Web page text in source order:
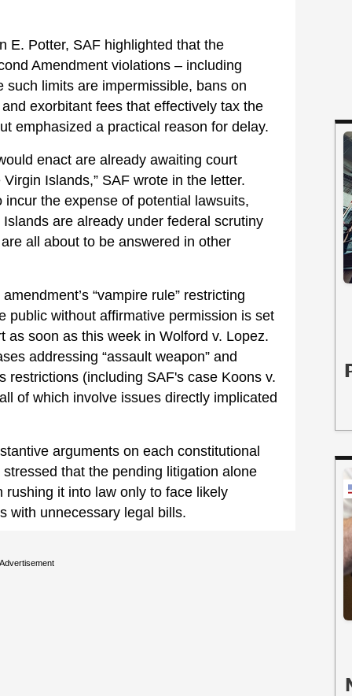
E. Potter, SAF highlighted that the
Amendment violations – including
limits are impermissible, bans on
exorbitant fees that effectively tax the
emphasized a practical reason for delay.
enact are already awaiting court
Islands,” SAF wrote in the letter.
the expense of potential lawsuits,
are already under federal scrutiny
all about to be answered in other
“vampire rule” restricting
public without affirmative permission is set
as soon as this week in Wolford v. Lopez.
addressing “assault weapon” and
restrictions (including SAF's case Koons v.
of which involve issues directly implicated
arguments on each constitutional
that the pending litigation alone
it into law only to face likely
with unnecessary legal bills.
Advertisement